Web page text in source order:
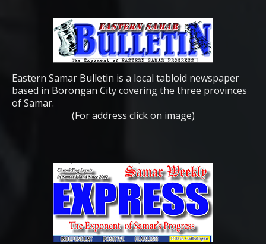
Eastern Samar Bulletin is a local tabloid newspaper
based in Borongan City covering the three provinces
of Samar.
(For address click on image)